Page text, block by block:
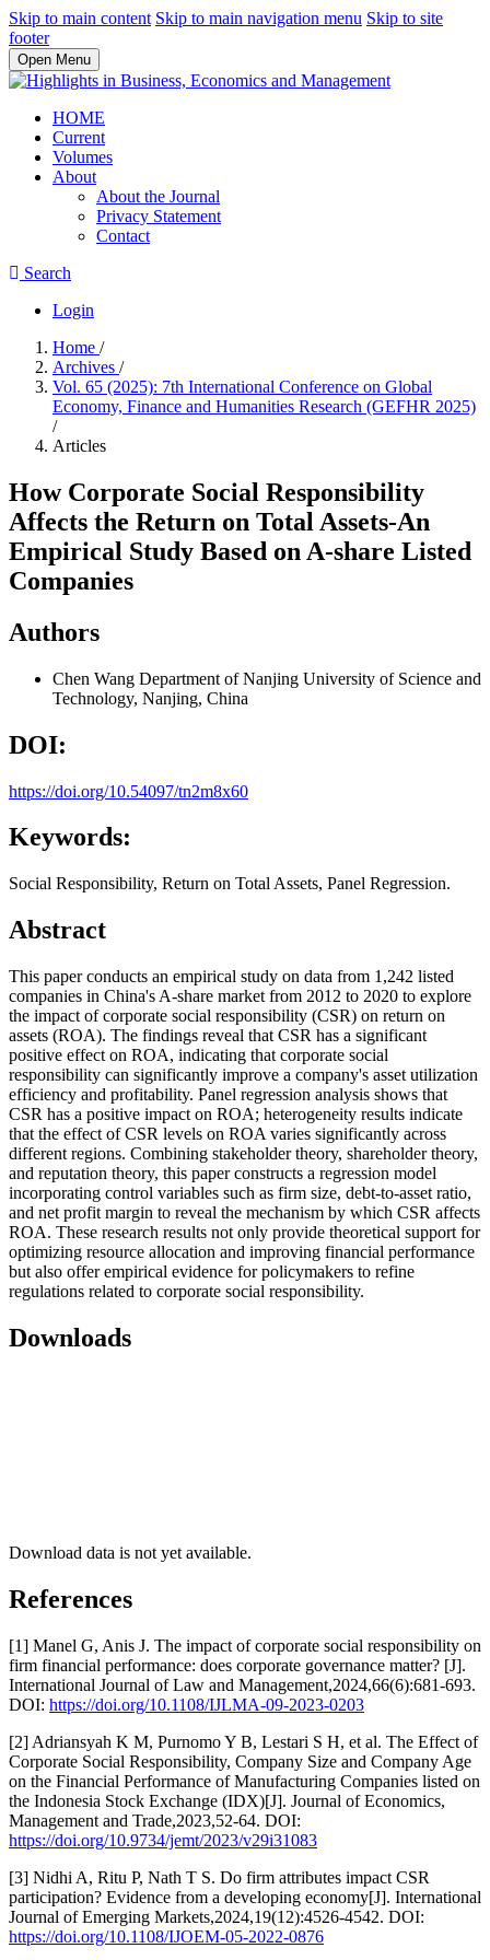
Skip to main content Skip to main navigation menu Skip to site
footer
Open Menu
HOME
Current
Volumes
About
About the Journal
Privacy Statement
Contact
Search
Login
Home /
Archives /
Vol. 65 (2025): 7th International Conference on Global
Economy, Finance and Humanities Research (GEFHR 2025)
/
Articles
How Corporate Social Responsibility
Affects the Return on Total Assets-An
Empirical Study Based on A-share Listed
Companies
Authors
Chen Wang Department of Nanjing University of Science and
Technology, Nanjing, China
DOI:
https://doi.org/10.54097/tn2m8x60
Keywords:
Social Responsibility, Return on Total Assets, Panel Regression.
Abstract
This paper conducts an empirical study on data from 1,242 listed
companies in China's A-share market from 2012 to 2020 to explore
the impact of corporate social responsibility (CSR) on return on
assets (ROA). The findings reveal that CSR has a significant
positive effect on ROA, indicating that corporate social
responsibility can significantly improve a company's asset utilization
efficiency and profitability. Panel regression analysis shows that
CSR has a positive impact on ROA; heterogeneity results indicate
that the effect of CSR levels on ROA varies significantly across
different regions. Combining stakeholder theory, shareholder theory,
and reputation theory, this paper constructs a regression model
incorporating control variables such as firm size, debt-to-asset ratio,
and net profit margin to reveal the mechanism by which CSR affects
ROA. These research results not only provide theoretical support for
optimizing resource allocation and improving financial performance
but also offer empirical evidence for policymakers to refine
regulations related to corporate social responsibility.
Downloads
Download data is not yet available.
References
[1] Manel G, Anis J. The impact of corporate social responsibility on
firm financial performance: does corporate governance matter? [J].
International Journal of Law and Management,2024,66(6):681-693.
DOI: https://doi.org/10.1108/IJLMA-09-2023-0203
[2] Adriansyah K M, Purnomo Y B, Lestari S H, et al. The Effect of
Corporate Social Responsibility, Company Size and Company Age
on the Financial Performance of Manufacturing Companies listed on
the Indonesia Stock Exchange (IDX)[J]. Journal of Economics,
Management and Trade,2023,52-64. DOI:
https://doi.org/10.9734/jemt/2023/v29i31083
[3] Nidhi A, Ritu P, Nath T S. Do firm attributes impact CSR
participation? Evidence from a developing economy[J]. International
Journal of Emerging Markets,2024,19(12):4526-4542. DOI:
https://doi.org/10.1108/IJOEM-05-2022-0876